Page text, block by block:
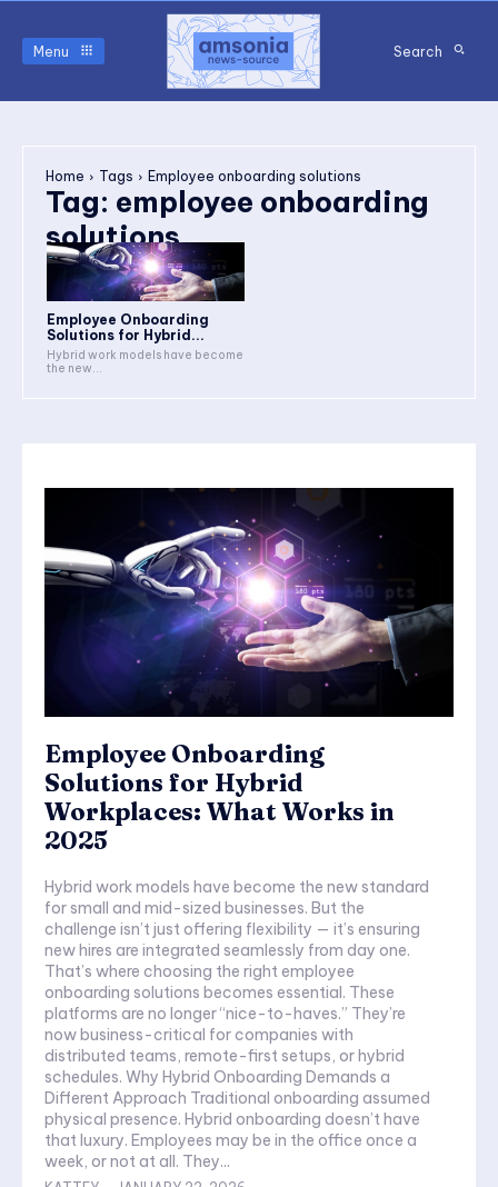
Menu Search
Home Tags Employee onboarding solutions
Tag: employee onboarding
solutions
Employee Onboarding
Solutions for Hybrid...
Hybrid work models have become
the new...
Employee Onboarding
Solutions for Hybrid
Workplaces: What Works in
2025
Hybrid work models have become the new standard
for small and mid-sized businesses. But the
challenge isn’t just offering flexibility — it’s ensuring
new hires are integrated seamlessly from day one.
That’s where choosing the right employee
onboarding solutions becomes essential. These
platforms are no longer “nice-to-haves.” They’re
now business-critical for companies with
distributed teams, remote-first setups, or hybrid
schedules. Why Hybrid Onboarding Demands a
Different Approach Traditional onboarding assumed
physical presence. Hybrid onboarding doesn’t have
that luxury. Employees may be in the office once a
week, or not at all. They...